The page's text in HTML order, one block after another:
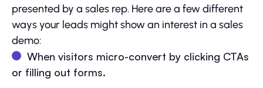
presented by a sales rep. Here are a few different
ways your leads might show an interest in a sales
demo:
When visitors micro-convert by clicking CTAs
or filling out forms.